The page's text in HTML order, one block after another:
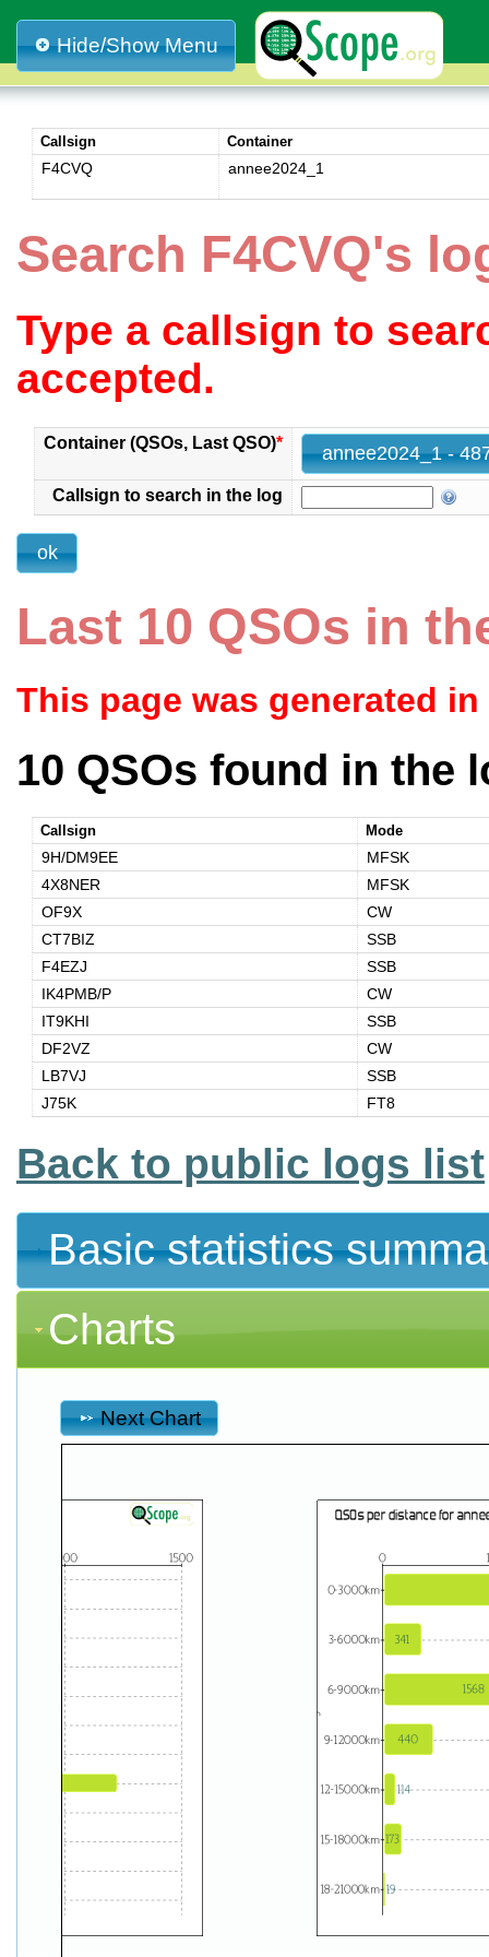
Hide/Show Menu
Callsign Container
F4CVQ annee2024_1
Search F4CVQ's
Type a callsign to
accepted.
Container (QSOs, Last QSO)*
Callsign to search in the log
Last 10 QSOs in
This page was generated
10 QSOs found in the
Callsign Mode
9H/DM9EE
MFSK
4X8NER
MFSK
OF9X
CW
CT7BIZ
SSB
F4EZJ
SSB
IK4PMB/P
CW
IT9KHI
SSB
DF2VZ
CW
LB7VJ
SSB
J75K
FT8
Back to public logs list
Basic statistics
Charts
Next Chart